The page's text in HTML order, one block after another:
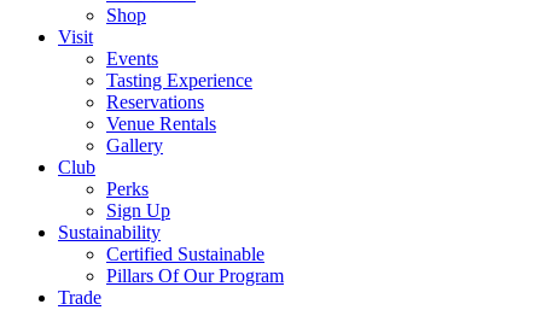
Shop
Visit
Events
Tasting Experience
Reservations
Venue Rentals
Gallery
Club
Perks
Sign Up
Sustainability
Certified Sustainable
Pillars Of Our Program
Trade